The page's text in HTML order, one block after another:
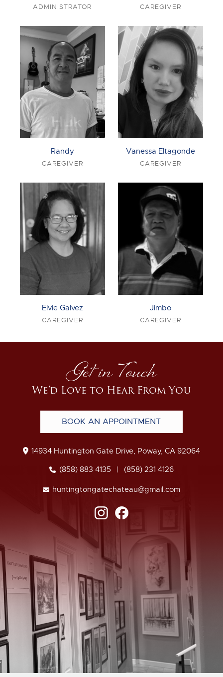
ADMINISTRATOR CAREGIVER
Randy
CAREGIVER
Vanessa Eltagonde
CAREGIVER
Elvie Galvez
CAREGIVER
Jimbo
CAREGIVER
Get in Touch
We’d Love to Hear From You
BOOK AN APPOINTMENT
14934 Huntington Gate Drive, Poway, CA 92064
(858) 883 4135
| (858) 231 4126
huntingtongatechateau@gmail.com